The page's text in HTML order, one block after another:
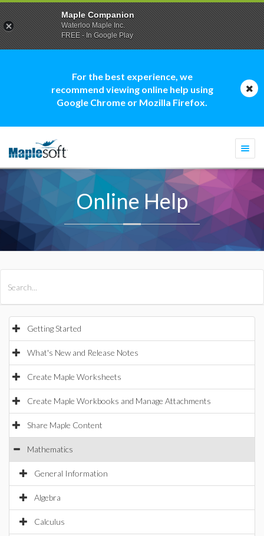
For the best experience, we
recommend viewing online help using
Google Chrome or Mozilla Firefox.
Online Help
Getting Started
What's New and Release Notes
Create Maple Worksheets
Create Maple Workbooks and Manage Attachments
Share Maple Content
Mathematics
General Information
Algebra
Calculus
Maple Companion
Waterloo Maple Inc.
FREE - In Google Play